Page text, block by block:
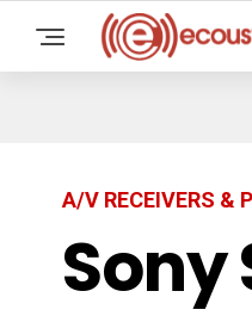
A/V RECEIVERS &
Sony